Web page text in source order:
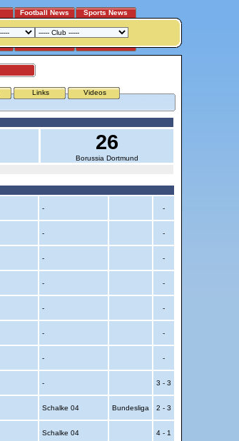
Football News Sports News
Links Videos
26
Borussia Dortmund
- -
- -
- -
- -
- -
- -
- -
- 3 - 3
Schalke 04 Bundesliga 2 - 3
Schalke 04 4 - 1